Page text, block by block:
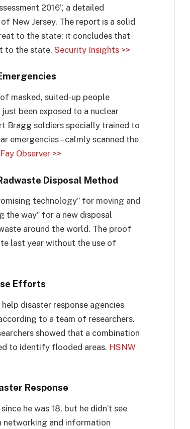
2016”, a detailed
New Jersey. The report is a solid
to the state; it concludes that
to the state. Security Insights >>
masked, suited-up people
been exposed to a nuclear
Bragg soldiers specially trained to
emergencies – calmly scanned the
Fay Observer >>
Disposal Method
technology” for moving and
the way” for a new disposal
around the world. The proof
last year without the use of
Efforts
disaster response agencies
to a team of researchers.
showed that a combination
to identify flooded areas. HSNW
Response
he was 18, but he didn’t see
networking and information